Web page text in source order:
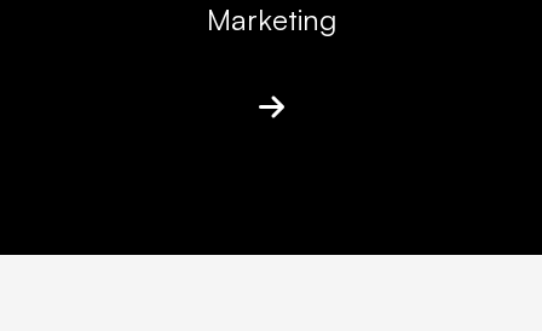
Marketing